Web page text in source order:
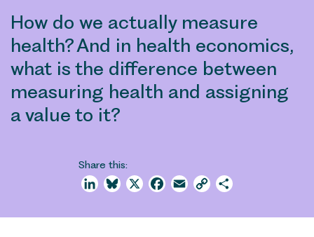
How do we actually measure
health? And in health economics,
what is the difference between
measuring health and assigning
a value to it?
Share this:
LinkedInBluesky
X Facebook
Email Copy